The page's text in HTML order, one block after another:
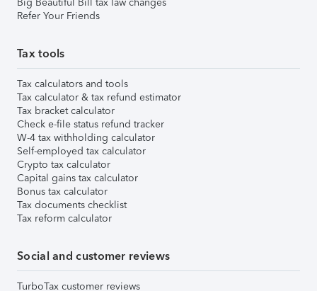
Refer Your Friends
Tax tools
Tax calculators and tools
Tax calculator & tax refund estimator
Tax bracket calculator
Check e-file status refund tracker
W-4 tax withholding calculator
Self-employed tax calculator
Crypto tax calculator
Capital gains tax calculator
Bonus tax calculator
Tax documents checklist
Tax reform calculator
Social and customer reviews
TurboTax customer reviews